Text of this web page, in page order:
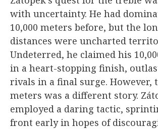
with uncertainty. He had
10,000 meters before, but the
distances were uncharted
Undeterred, he claimed his
in a heart-stopping finish,
rivals in a final surge. However,
meters was a different story.
employed a daring tactic,
front early in hopes of